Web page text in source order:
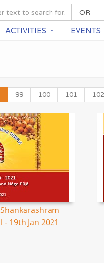
ACTIVITIES EVENTS
99 100 101 102
19th Jan 2021